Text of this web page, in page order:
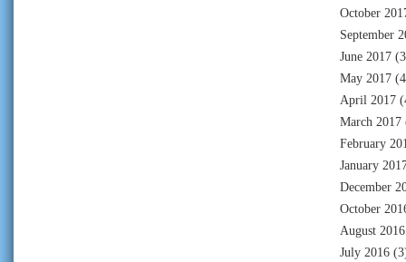
October
September
June 2017
May 2017
April 2017
March 2017
February
January
December
October
August 2016
July 2016